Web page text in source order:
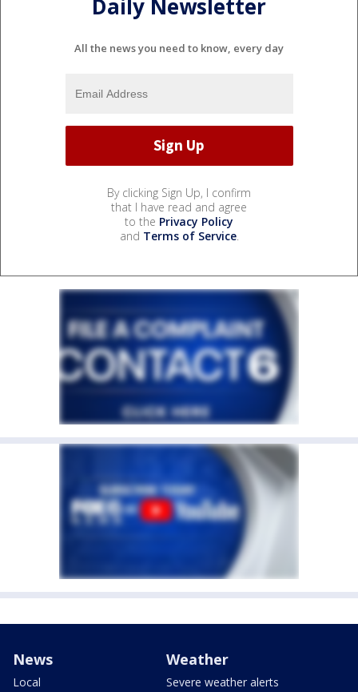
Daily Newsletter
All the news you need to know, every day
By clicking Sign Up, I confirm
that I have read and agree
to the Privacy Policy
and Terms of Service.
News
Local
Weather
Severe weather alerts